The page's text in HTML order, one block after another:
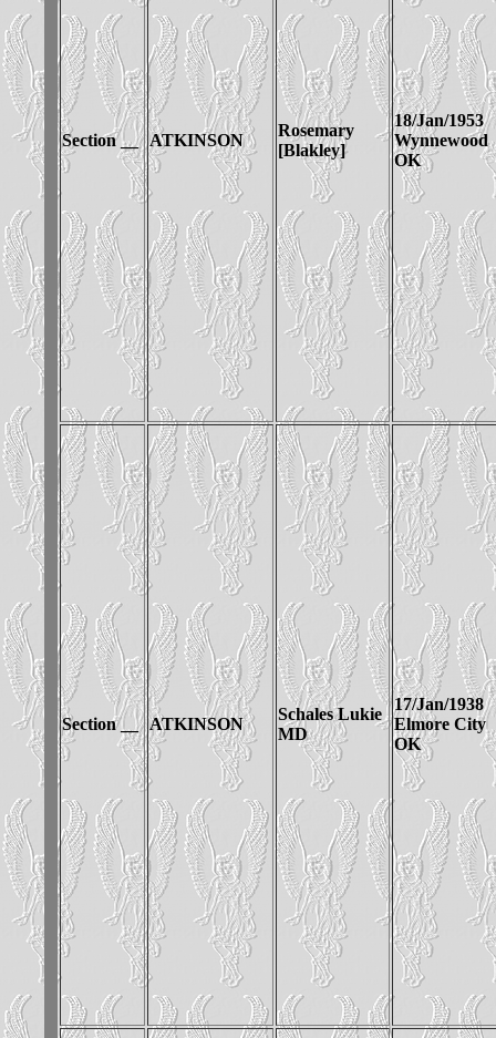
Section __ ATKINSON
Rosemary
[Blakley]
18/Jan/1953
Wynnewood
OK
Section __ ATKINSON
Schales Lukie
MD
17/Jan/1938
Elmore City
OK